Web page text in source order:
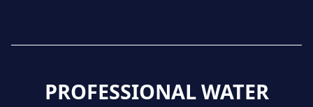
PROFESSIONAL WATER